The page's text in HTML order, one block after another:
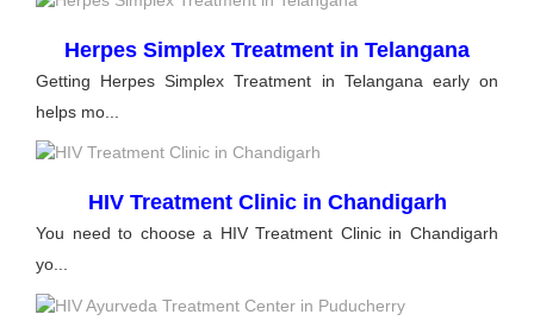
Herpes Simplex Treatment in Telangana
Getting Herpes Simplex Treatment in Telangana early on
helps mo...
HIV Treatment Clinic in Chandigarh
You need to choose a HIV Treatment Clinic in Chandigarh
yo...